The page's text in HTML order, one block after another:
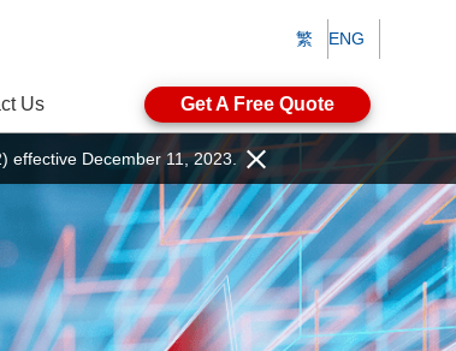
繁 ENG
Us Get A Free Quote
effective December 11, 2023.